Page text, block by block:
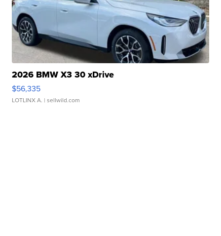
2026 BMW X3 30 xDrive
$56,335
LOTLINX A. | sellwild.com